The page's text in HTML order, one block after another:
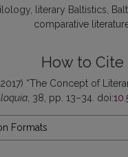
literary Baltistics
comparative
How to Cite
“The Concept of
, 38, pp. 13–34. doi:
Formats